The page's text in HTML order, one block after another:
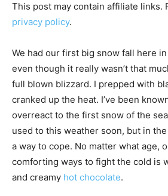
This post may contain affiliate links.
privacy policy.
We had our first big snow fall here
even though it really wasn’t that
full blown blizzard. I prepped with
cranked up the heat. I’ve been
overreact to the first snow of the
used to this weather soon, but in
a way to cope. No matter what age,
comforting ways to fight the cold is
and creamy hot chocolate.